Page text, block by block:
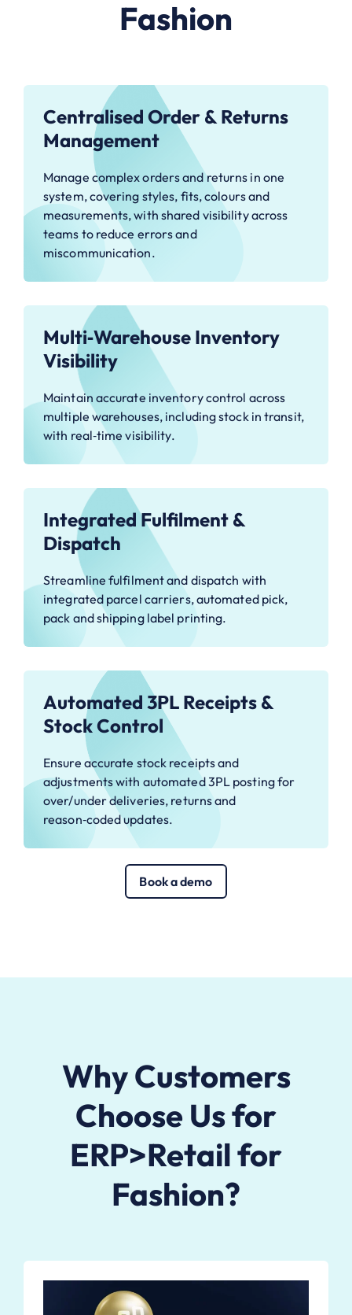
Fashion
Centralised Order & Returns
Management
Manage complex orders and returns in one
system, covering styles, fits, colours and
measurements, with shared visibility across
teams to reduce errors and
miscommunication.
Multi‑Warehouse Inventory
Visibility
Maintain accurate inventory control across
multiple warehouses, including stock in transit,
with real‑time visibility.
Integrated Fulfilment &
Dispatch
Streamline fulfilment and dispatch with
integrated parcel carriers, automated pick,
pack and shipping label printing.
Automated 3PL Receipts &
Stock Control
Ensure accurate stock receipts and
adjustments with automated 3PL posting for
over/under deliveries, returns and
reason‑coded updates.
Book a demo
Why Customers
Choose Us for
ERP>Retail for
Fashion?